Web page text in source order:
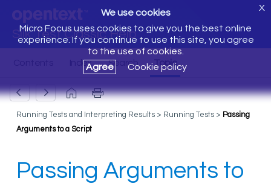
Silk Test Classic Help
We use cookies
Micro Focus uses cookies to give you the best online
experience. If you continue to use this site, you agree
to the use of cookies.
Agree
Cookie policy
X